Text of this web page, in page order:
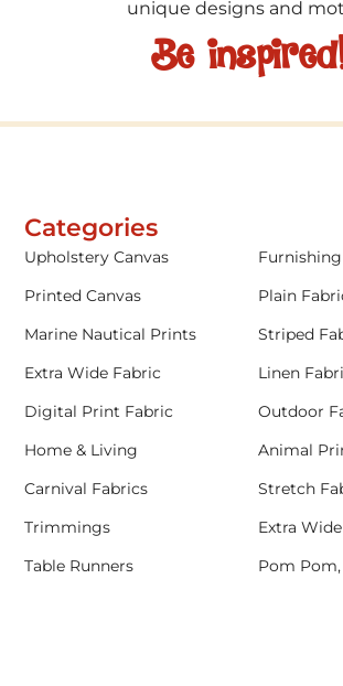
unique designs and
Be
Categories
Upholstery Canvas
Printed Canvas
Plain
Marine Nautical Prints
Striped
Extra Wide Fabric
Linen
Digital Print Fabric
Outdoor
Home & Living
Animal
Carnival Fabrics
Stretch
Trimmings
Extra
Table Runners
Pom Pom,